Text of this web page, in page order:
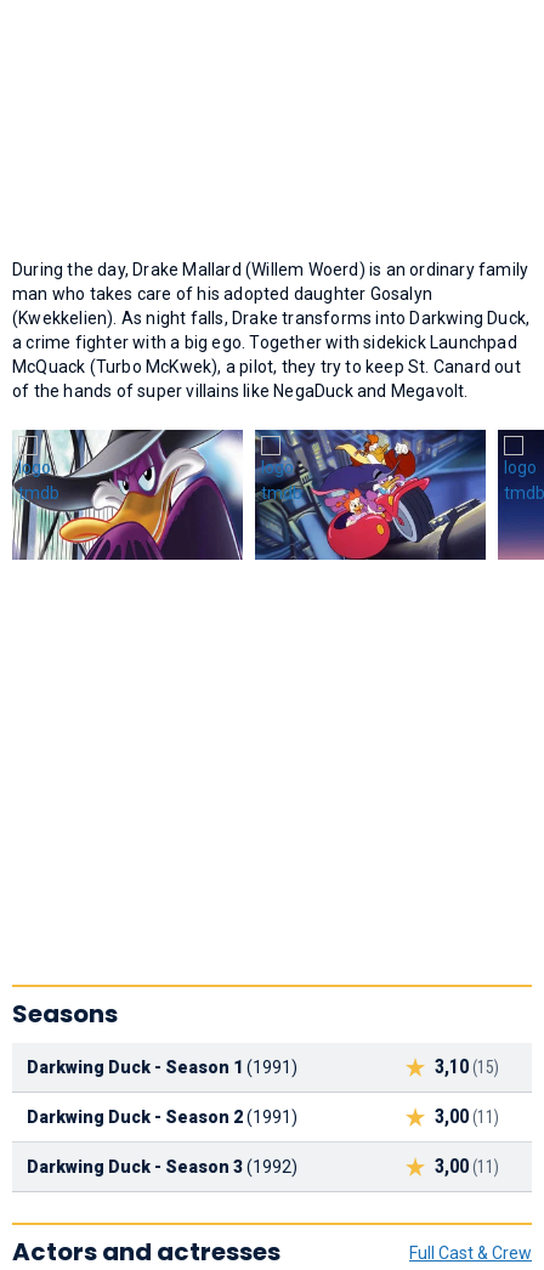
During the day, Drake Mallard (Willem Woerd) is an ordinary family
man who takes care of his adopted daughter Gosalyn
(Kwekkelien). As night falls, Drake transforms into Darkwing Duck,
a crime fighter with a big ego. Together with sidekick Launchpad
McQuack (Turbo McKwek), a pilot, they try to keep St. Canard out
of the hands of super villains like NegaDuck and Megavolt.
Seasons
3,10(15)
Darkwing Duck - Season 1 (1991)
3,00(11)
Darkwing Duck - Season 2(1991)
3,00(11)
Darkwing Duck - Season 3(1992)
Full Cast & Crew
Actors and actresses